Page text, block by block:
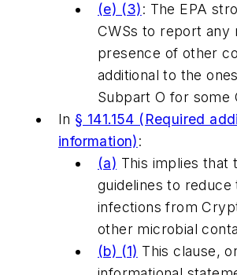
(e) (3): The EPA
CWSs to report any
presence of other
additional to the
Subpart O for some
In § 141.154 (Required
information):
(a) This implies that
guidelines to reduce
infections from
other microbial
(b) (1) This clause,